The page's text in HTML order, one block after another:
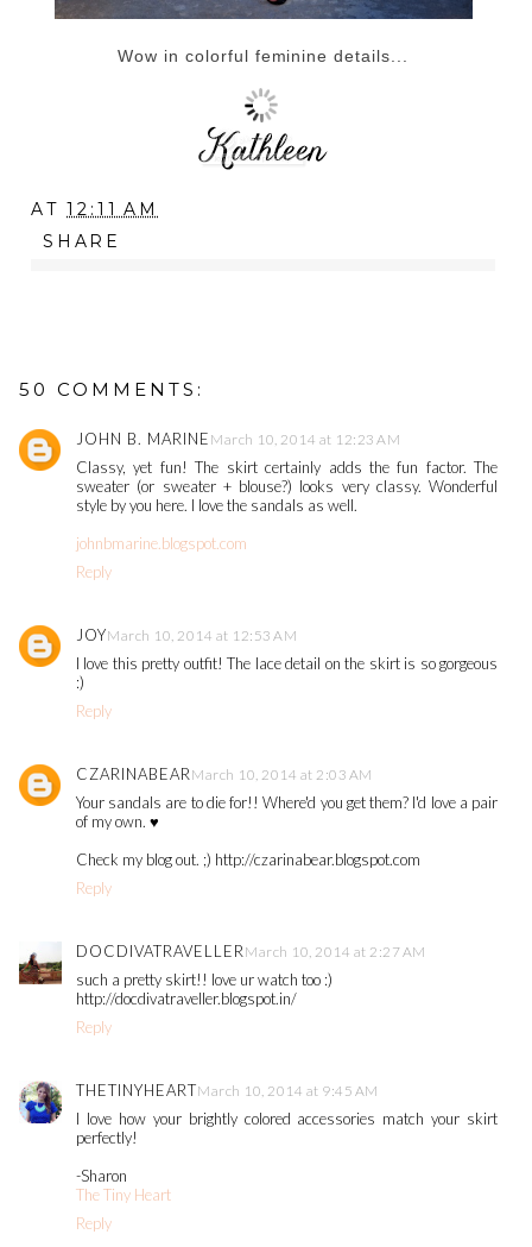
Wow in colorful feminine details...
AT12:11 AM
SHARE
50 COMMENTS:
JOHN B. MARINE March 10, 2014 at 12:23 AM
Classy, yet fun! The skirt certainly adds the fun factor. The
sweater (or sweater + blouse?) looks very classy. Wonderful
style by you here. I love the sandals as well.
johnbmarine.blogspot.com
Reply
JOYMarch 10, 2014 at 12:53 AM
I love this pretty outfit! The lace detail on the skirt is so gorgeous
:)
Reply
CZARINABEARMarch 10, 2014 at 2:03 AM
Your sandals are to die for!! Where'd you get them? I'd love a pair
of my own. ♥
Check my blog out. ;) http://czarinabear.blogspot.com
Reply
DOCDIVATRAVELLERMarch 10, 2014 at 2:27 AM
such a pretty skirt!! love ur watch too :)
http://docdivatraveller.blogspot.in/
Reply
THETINYHEARTMarch 10, 2014 at 9:45 AM
I love how your brightly colored accessories match your skirt
perfectly!
-Sharon
The Tiny Heart
Reply